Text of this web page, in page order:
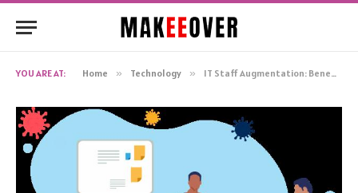
YOU ARE AT: Home » Technology » IT Staff Augmentation: Benefits and Upcoming Trends